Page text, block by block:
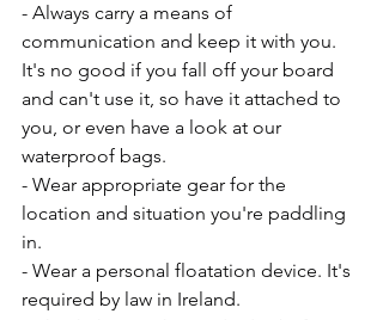
- Always carry a means of
communication and keep it with you.
It's no good if you fall off your board
and can't use it, so have it attached to
you, or even have a look at our
waterproof bags.
- Wear appropriate gear for the
location and situation you're paddling
in.
- Wear a personal floatation device. It's
required by law in Ireland.